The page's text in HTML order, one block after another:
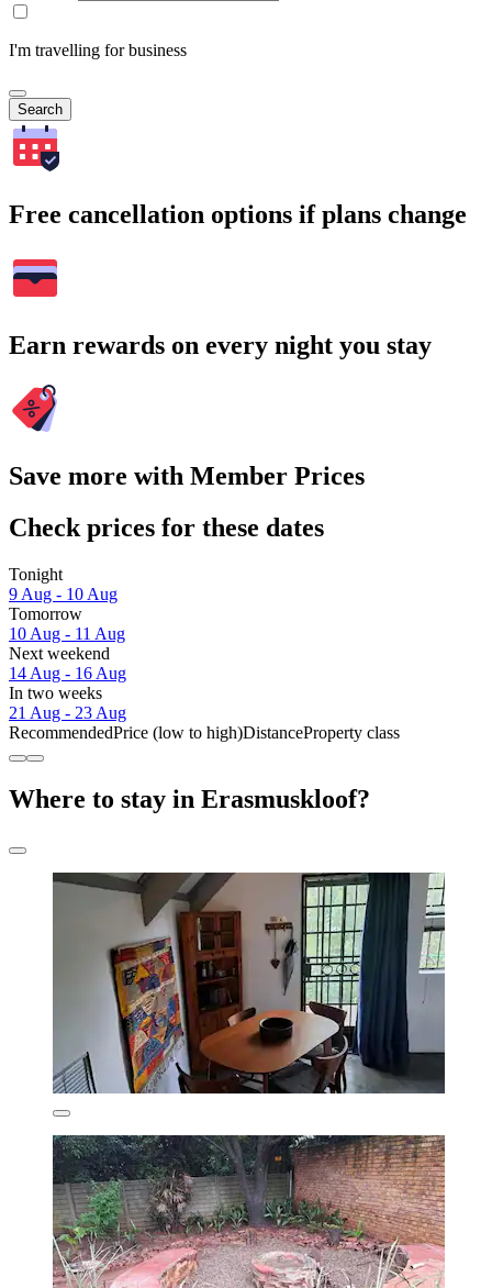
I'm travelling for business
Search
Free cancellation options if plans change
Earn rewards on every night you stay
Save more with Member Prices
Check prices for these dates
Tonight
9 Aug - 10 Aug
Tomorrow
10 Aug - 11 Aug
Next weekend
14 Aug - 16 Aug
In two weeks
21 Aug - 23 Aug
RecommendedPrice (low to high)DistanceProperty class
Where to stay in Erasmuskloof?